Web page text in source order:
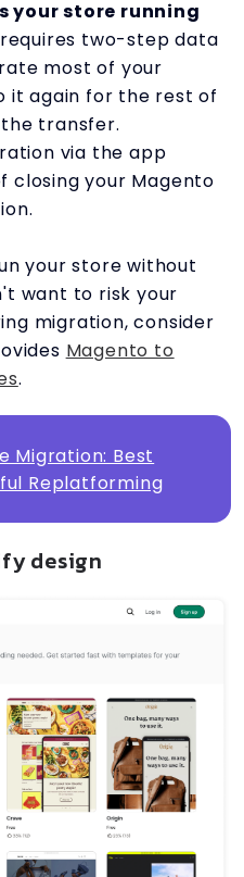
your store running
two-step data
most of your
it again for the rest of
transfer.
via the app
closing your Magento
your store without
want to risk your
migration, consider
Magento to
.
Migration: Best
Replatforming
design